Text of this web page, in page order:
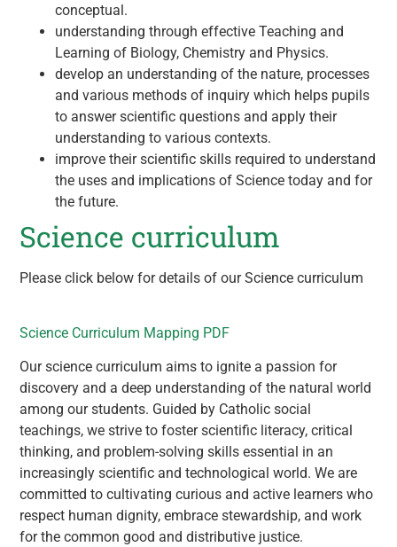
conceptual.
understanding through effective Teaching and
Learning of Biology, Chemistry and Physics.
develop an understanding of the nature, processes
and various methods of inquiry which helps pupils
to answer scientific questions and apply their
understanding to various contexts.
improve their scientific skills required to understand
the uses and implications of Science today and for
the future.
Science curriculum
Please click below for details of our Science curriculum
Science Curriculum Mapping PDF
Our science curriculum aims to ignite a passion for
discovery and a deep understanding of the natural world
among our students. Guided by Catholic social
teachings, we strive to foster scientific literacy, critical
thinking, and problem-solving skills essential in an
increasingly scientific and technological world. We are
committed to cultivating curious and active learners who
respect human dignity, embrace stewardship, and work
for the common good and distributive justice.